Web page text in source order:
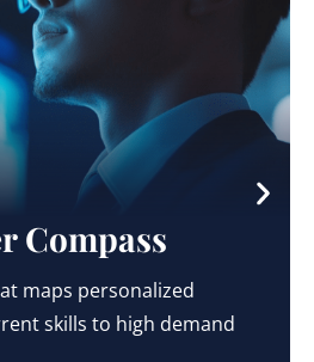
Compass
maps personalized
skills to high demand